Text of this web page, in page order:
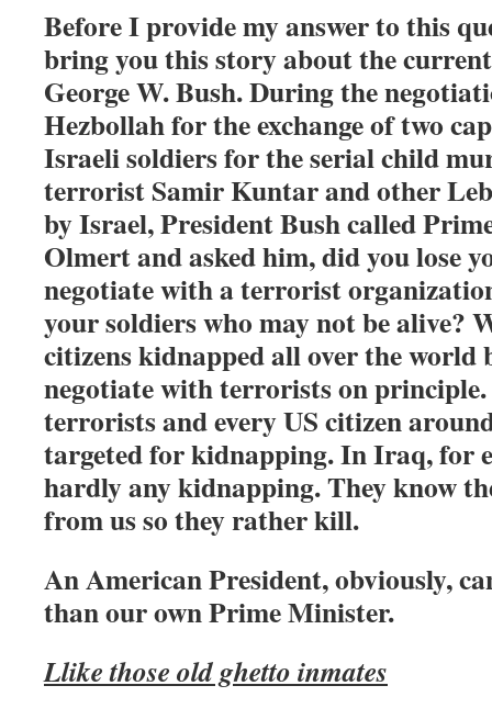
Before I provide my answer to this
bring you this story about the
George W. Bush. During the
Hezbollah for the exchange of two
Israeli soldiers for the serial child
terrorist Samir Kuntar and other
by Israel, President Bush called
Olmert and asked him, did you lose
negotiate with a terrorist
your soldiers who may not be alive?
citizens kidnapped all over the world
negotiate with terrorists on
terrorists and every US citizen
targeted for kidnapping. In Iraq, for
hardly any kidnapping. They know
from us so they rather kill.
An American President, obviously,
than our own Prime Minister.
Llike those old ghetto inmates